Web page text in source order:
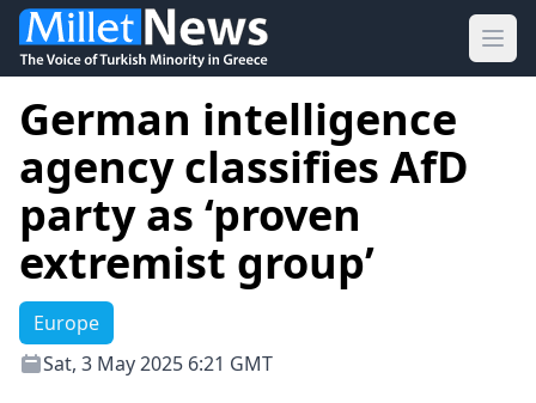
German intelligence
agency classifies AfD
party as ‘proven
extremist group’
Europe
Sat, 3 May 2025 6:21 GMT